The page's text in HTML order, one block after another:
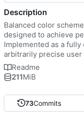
73Commits
Description
Balanced color
designed to achieve
Implemented as a
arbitrarily precise user
Readme
211MiB